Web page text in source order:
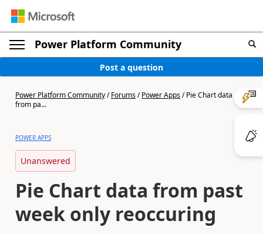
Power Platform Community
Post a question
Power Platform Community/Forums/Power Apps/Pie Chart data
from pa...
POWER APPS
Unanswered
Pie Chart data from past
week only reoccuring